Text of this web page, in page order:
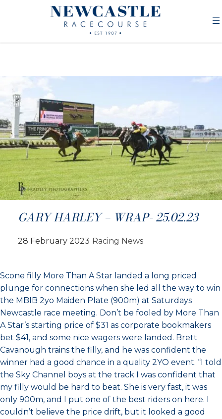
GARY HARLEY – WRAP- 25.02.23
28 February 2023 Racing News
Scone filly More Than A Star landed a long priced
plunge for connections when she led all the way to win
the MBIB 2yo Maiden Plate (900m) at Saturdays
Newcastle race meeting. Don’t be fooled by More Than
A Star’s starting price of $31 as corporate bookmakers
bet $41, and some nice wagers were landed. Brett
Cavanough trains the filly, and he was confident the
winner had a good chance in a quality 2YO event. “I told
the Sky Channel boys at the track I was confident that
my filly would be hard to beat. She is very fast, it was
only 900m, and I put one of the best riders on here. I
couldn’t believe the price drift, but it looked a good